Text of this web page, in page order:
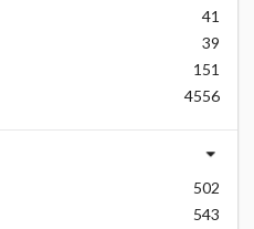
41
39
151
4556
502
543